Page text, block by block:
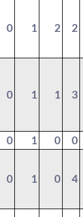
0 1 2 2
0 1 1 3
0 1 0 0
0 1 0 4